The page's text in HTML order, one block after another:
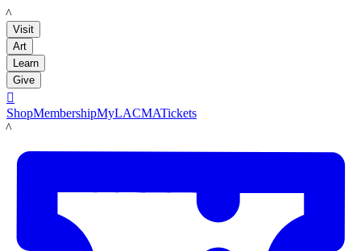
LACMA
Visit
Art
Learn
Give

ShopMembershipMyLACMATickets
LACMA